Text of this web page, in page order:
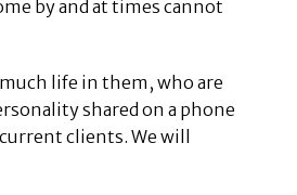
by and at times cannot
life in them, who are
shared on a phone
clients. We will